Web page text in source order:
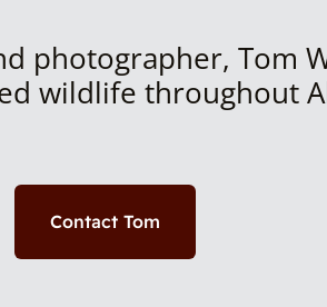
photographer, Tom
wildlife throughout
Contact Tom